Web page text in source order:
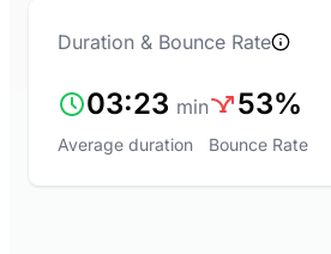
Duration & Bounce Rate
03:23 min
Average duration
53%
Bounce Rate